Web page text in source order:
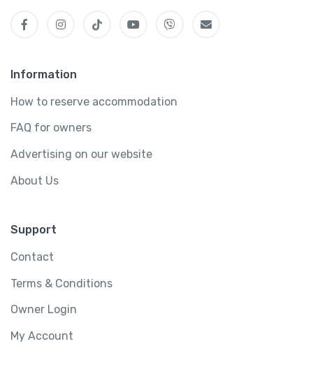
Information
How to reserve accommodation
FAQ for owners
Advertising on our website
About Us
Support
Contact
Terms & Conditions
Owner Login
My Account